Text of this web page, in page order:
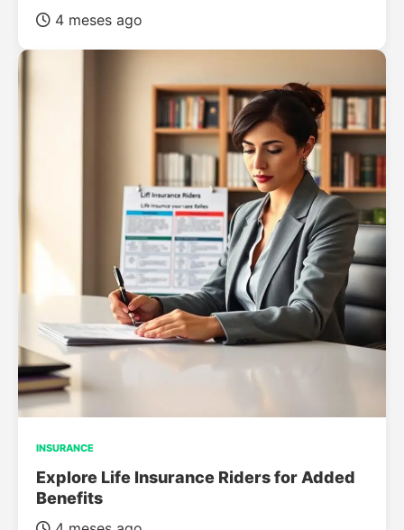
4 meses ago
INSURANCE
Explore Life Insurance Riders for Added
Benefits